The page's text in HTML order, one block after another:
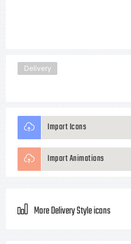
Delivery
Import Icons
Import Animations
More Delivery Style icons